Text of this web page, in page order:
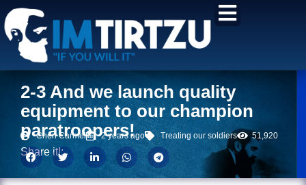
content
2-3 And we launch quality
equipment to our champion
paratroopers!
Chen Carmel 2 years ago Treating our soldiers 51,920
Share it!: